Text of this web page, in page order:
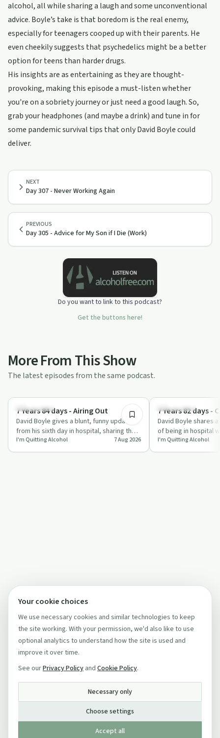
alcohol, all while sharing a laugh and some unconventional
advice. Boyle’s take is that boredom is the real enemy,
especially for teenagers cooped up with their parents. He
even cheekily suggests that psychedelics might be a better
option for teens than harder drugs.
His insights are as entertaining as they are thought-
provoking, making this episode a must-listen whether
you're on a sobriety journey or just need a good laugh. So,
grab your headphones (and maybe a drink) and tune in for
some pandemic survival tips that only David Boyle could
deliver.
PREVIOUS
Day 305 - Advice for My Son if I Die (Work)
NEXT
Day 307 - Never Working Again
Do you want to link to this podcast?
Get the buttons here!
More From This Show
The latest episodes from the same podcast.
Everyday Life
7 Years 84 days - Airing Out
David Boyle gives a blunt, funny update
from his sixth day in hospital, sharing the
realities of post-surgery recovery,…
I'm Quitting Alcohol 7 Aug 2026
Everyday Life
7 Years 82 days -
David Boyle shares
of being in hospital
sleep and multiple
I'm Quitting Alcohol
Your cookie choices
We use necessary cookies and similar technologies to keep
the site working. With your permission, we'd also like to use
optional analytics to understand how the site is used and
improve it over time.
See ourPrivacy Policy and Cookie Policy.
Necessary only
Choose settings
Accept all